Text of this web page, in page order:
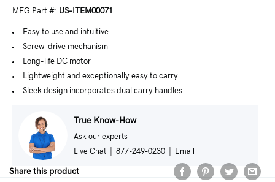
MFG Part #: US-ITEM00071
Easy to use and intuitive
Screw-drive mechanism
Long-life DC motor
Lightweight and exceptionally easy to carry
Sleek design incorporates dual carry handles
True Know-How
Ask our experts
Live Chat
877-249-0230 Email
Share this product